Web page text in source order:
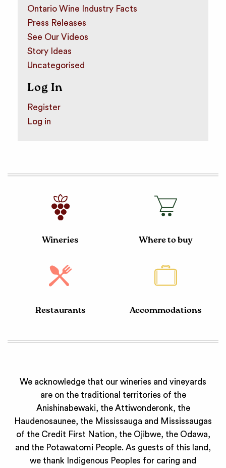
Ontario Wine Industry Facts
Press Releases
See Our Videos
Story Ideas
Uncategorised
Log In
Register
Log in
Wineries Where to buy
Restaurants Accommodations
We acknowledge that our wineries and vineyards
are on the traditional territories of the
Anishinabewaki, the Attiwonderonk, the
Haudenosaunee, the Mississauga and Mississaugas
of the Credit First Nation, the Ojibwe, the Odawa,
and the Potawatomi People. As guests of this land,
we thank Indigenous Peoples for caring and